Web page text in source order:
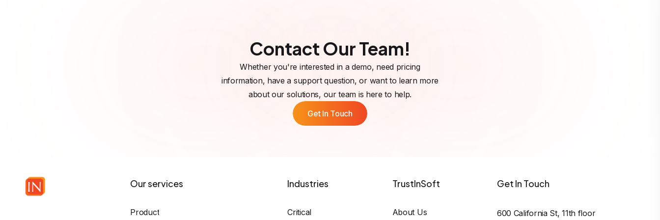
Contact Our Team!
Whether you're interested in a demo, need pricing
information, have a support question, or want to learn more
about our solutions, our team is here to help.
Get In Touch
Our services
Product
Industries
Critical
TrustInSoft
About Us
Get In Touch
600 California St, 11th floor